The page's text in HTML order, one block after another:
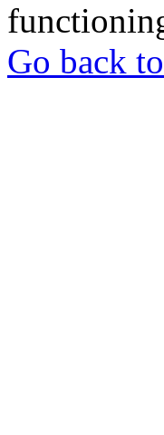
Go back